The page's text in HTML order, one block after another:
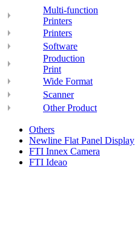
Multi-function
Printers
Printers
Software
Production
Print
Wide Format
Scanner
Other Product
Others
Newline Flat Panel Display
FTI Innex Camera
FTI Ideao